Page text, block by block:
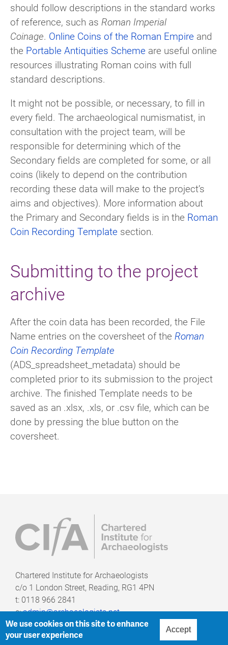
should follow descriptions in the standard works
of reference, such as Roman Imperial
Coinage. Online Coins of the Roman Empire and
the Portable Antiquities Scheme are useful online
resources illustrating Roman coins with full
standard descriptions.
It might not be possible, or necessary, to fill in
every field. The archaeological numismatist, in
consultation with the project team, will be
responsible for determining which of the
Secondary fields are completed for some, or all
coins (likely to depend on the contribution
recording these data will make to the project’s
aims and objectives). More information about
the Primary and Secondary fields is in the Roman
Coin Recording Template section.
Submitting to the project
archive
After the coin data has been recorded, the File
Name entries on the coversheet of the Roman
Coin Recording Template
(ADS_spreadsheet_metadata) should be
completed prior to its submission to the project
archive. The finished Template needs to be
saved as an .xlsx, .xls, or .csv file, which can be
done by pressing the blue button on the
coversheet.
Chartered Institute for Archaeologists
c/o 1 London Street, Reading, RG1 4PN
t: 0118 966 2841
e:admin@archaeologists.net
We use cookies on this site to enhance
your user experience
Accept